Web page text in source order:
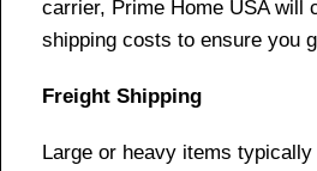
carrier, Prime Home USA will
shipping costs to ensure you
Freight Shipping
Large or heavy items